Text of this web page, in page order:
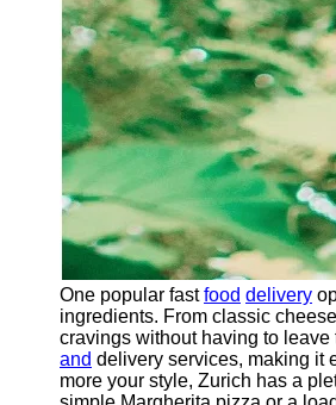
One popular fastfood delivery
ingredients. From classic
cravings without having to
and delivery services, making it
more your style, Zurich has a